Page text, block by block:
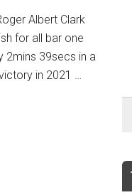
Albert Clark
for all bar one
2mins 39secs in a
in 2021 …